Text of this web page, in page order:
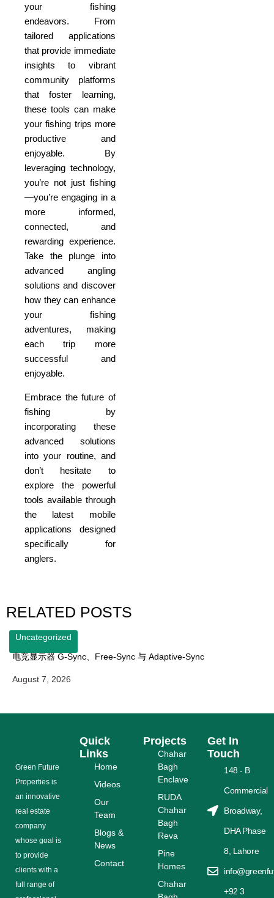
your fishing
endeavors. From
tailored applications
that provide immediate
insights to vibrant
community platforms
that foster learning,
these tools can make
your fishing trips more
productive and
enjoyable. By
leveraging technology,
you’re not just fishing
—you’re engaging in a
more informed,
connected, and
rewarding experience.
Take the plunge into
advanced angling
solutions and discover
how they can enhance
your fishing
adventures, making
each trip more
successful and
enjoyable.
Embrace the future of
fishing by
incorporating these
advanced solutions
into your routine, and
don’t hesitate to
explore the powerful
tools available through
the latest mobile
applications designed
specifically for
anglers.
RELATED POSTS
Uncategorized
电竞显示器 G-Sync、Free-Sync 与 Adaptive-Sync
August 7, 2026
Grееn Futurе
Properties is
аn іnnоvаtіvе
rеаl еѕtаtе
соmраnу
whose gоаl is
tо provide
сlіеntѕ with a
full range оf
Quick
Links
Home
Videos
Our
Team
Blogs &
News
Contact
Projects
Chahar
Bagh
Enclave
RUDA
Chahar
Bagh
Reva
Pine
Homes
Chahar
Get In
Touch
148 - B
Commercial
Broadway,
DHA Phase
8, Lahore
+92 3